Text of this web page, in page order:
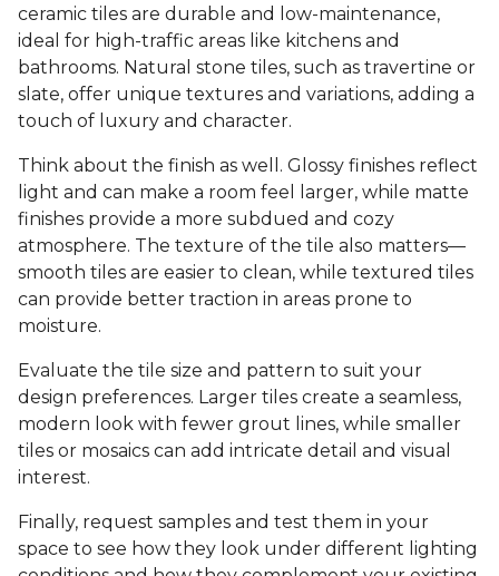
ceramic tiles are durable and low-maintenance,
ideal for high-traffic areas like kitchens and
bathrooms. Natural stone tiles, such as travertine or
slate, offer unique textures and variations, adding a
touch of luxury and character.
Think about the finish as well. Glossy finishes reflect
light and can make a room feel larger, while matte
finishes provide a more subdued and cozy
atmosphere. The texture of the tile also matters—
smooth tiles are easier to clean, while textured tiles
can provide better traction in areas prone to
moisture.
Evaluate the tile size and pattern to suit your
design preferences. Larger tiles create a seamless,
modern look with fewer grout lines, while smaller
tiles or mosaics can add intricate detail and visual
interest.
Finally, request samples and test them in your
space to see how they look under different lighting